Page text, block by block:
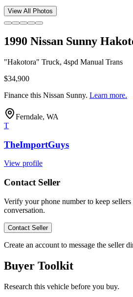
View All Photos
1990 Nissan Sunny
"Hakotora" Truck, 4spd Manual Trans
$34,900
Finance this Nissan Sunny. Learn more.
Ferndale, WA
T
TheImportGuys
View profile
Contact Seller
Verify your phone number to keep sellers
conversation.
Contact Seller
Create an account to message the seller
Buyer Toolkit
Research this vehicle before you buy.